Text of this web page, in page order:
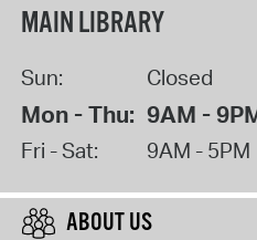
MAIN LIBRARY
Sun: Closed
Mon - Thu: 9AM -
Fri - Sat: 9AM - 5PM
ABOUT US